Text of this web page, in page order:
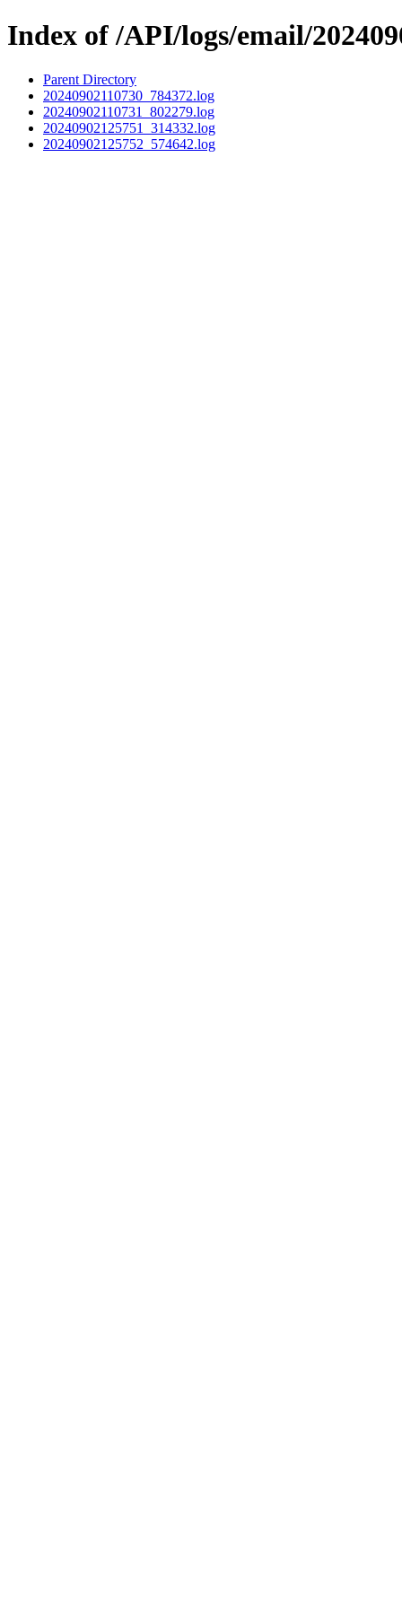
Index of /API/logs/email/
Parent Directory
20240902110730_784372.log
20240902110731_802279.log
20240902125751_314332.log
20240902125752_574642.log